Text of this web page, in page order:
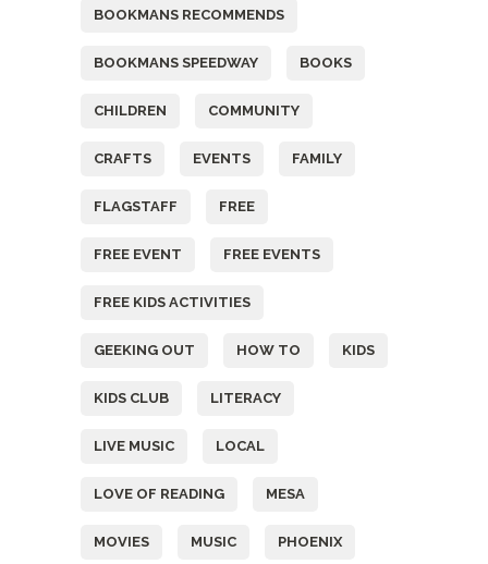
BOOKMANS RECOMMENDS
BOOKMANS SPEEDWAY BOOKS
CHILDREN COMMUNITY
CRAFTS EVENTS FAMILY
FLAGSTAFF FREE
FREE EVENT FREE EVENTS
FREE KIDS ACTIVITIES
GEEKING OUT HOW TO KIDS
KIDS CLUB LITERACY
LIVE MUSIC LOCAL
LOVE OF READING MESA
MOVIES MUSIC PHOENIX